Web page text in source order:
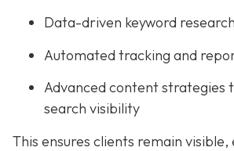
Data-driven keyword research
Automated tracking and
Advanced content strategies
search visibility
This ensures clients remain visible,